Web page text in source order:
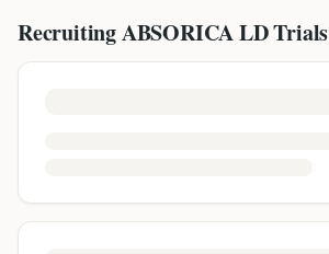
RecruitingABSORICA LDTrials